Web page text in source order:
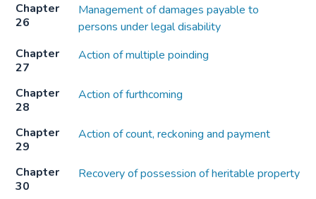
Chapter
26
Management of damages payable to
persons under legal disability
Chapter
27
Action of multiple poinding
Chapter
28
Action of furthcoming
Chapter
29
Action of count, reckoning and payment
Chapter
30
Recovery of possession of heritable property